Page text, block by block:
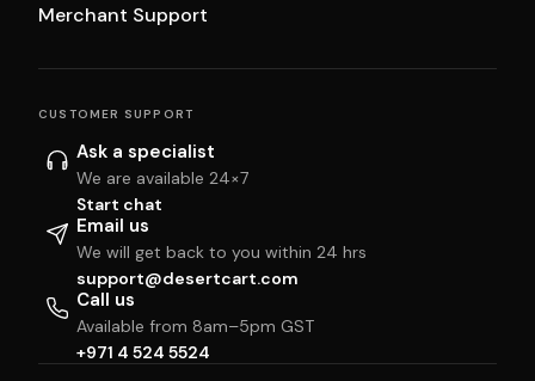
Merchant Support
CUSTOMER SUPPORT
Ask a specialist
We are available 24×7
Start chat
Email us
We will get back to you within 24 hrs
support@desertcart.com
Call us
Available from 8am–5pm GST
+971 4 524 5524